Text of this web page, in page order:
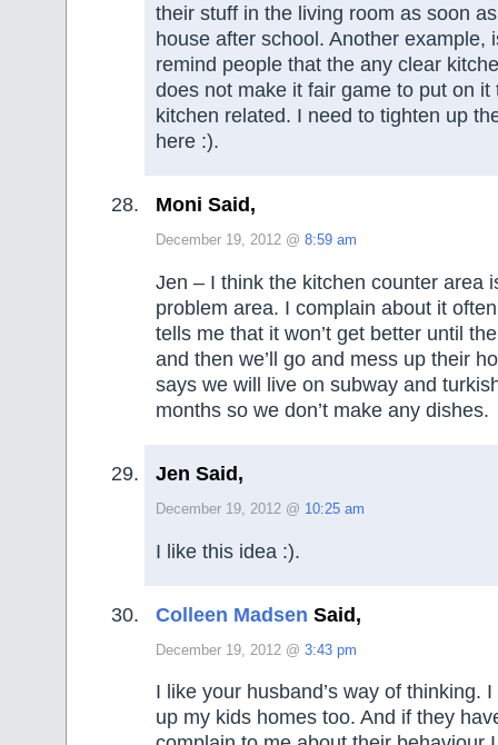
their stuff in the living room as soon
house after school. Another example,
remind people that the any clear
does not make it fair game to put on it
kitchen related. I need to tighten up
here :).
Moni Said,
December 19, 2012 @ 8:59 am
Jen – I think the kitchen counter area
problem area. I complain about it
tells me that it won’t get better until
and then we’ll go and mess up their
says we will live on subway and
months so we don’t make any dishes.
Jen Said,
December 19, 2012 @ 10:25 am
I like this idea :).
Colleen Madsen Said,
December 19, 2012 @ 3:43 pm
I like your husband’s way of thinking.
up my kids homes too. And if they